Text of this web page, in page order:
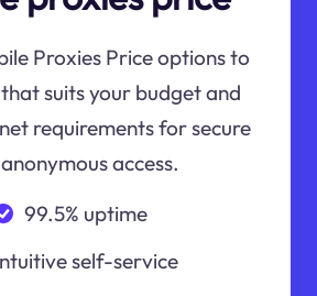
Proxies Price options to
suits your budget and
requirements for secure
access.
99.5% uptime
self-service